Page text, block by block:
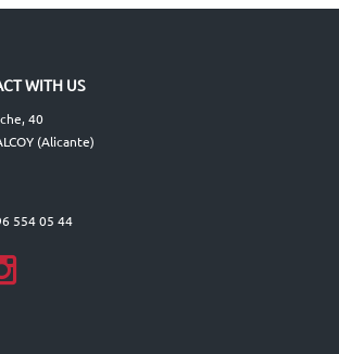
WITH US
40
(Alicante)
554 05 44